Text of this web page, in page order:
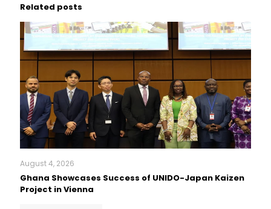
Related posts
August 4, 2026
Ghana Showcases Success of UNIDO-Japan Kaizen
Project in Vienna